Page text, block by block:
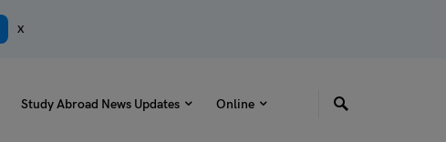
x
Study Abroad News Updates Online